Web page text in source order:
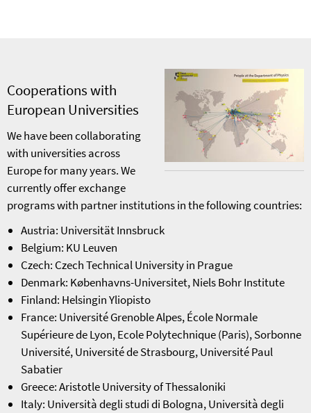
Cooperations with
European Universities
We have been collaborating
with universities across
Europe for many years. We
currently offer exchange
programs with partner institutions in the following countries:
Austria: Universität Innsbruck
Belgium: KU Leuven
Czech: Czech Technical University in Prague
Denmark: Københavns-Universitet, Niels Bohr Institute
Finland: Helsingin Yliopisto
France: Université Grenoble Alpes, École Normale
Supérieure de Lyon, Ecole Polytechnique (Paris), Sorbonne
Université, Université de Strasbourg, Université Paul
Sabatier
Greece: Aristotle University of Thessaloniki
Italy: Università degli studi di Bologna, Università degli